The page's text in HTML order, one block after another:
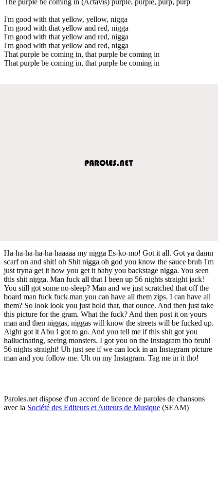
I'm good with that yellow, yellow, nigga
I'm good with that yellow and red, nigga
I'm good with that yellow and red, nigga
I'm good with that yellow and red, nigga
That purple be coming in, that purple be coming in
That purple be coming in, that purple be coming in
Ha-ha-ha-ha-ha-haaaaa my nigga Es-ko-mo! Got it all. Got ya damn
scarf on and shit! oh Shit nigga oh god you know the sauce bruh I'm
just tryna get it how you get it baby you backstage nigga. You seen
this shit nigga. Man fuck all that I been up 56 nights straight jack!
You still got some no-sleep? Man and we just scratched that off the
board man fuck fuck man you can have all them zips. I can have all
them? So look look you just hold that, that ounce. And then just take
this picture for the gram. What the fuck? And then post it on yours
man and then niggas, niggas will know the streets will be fucked up.
Aight got it Abu I got to go. And you tell me if this shit got you
hallucinating, seeing monsters. I got you on the Instagram tho bruh!
56 nights straight! Uh just see if we can lock in an Instagram picture
man and you follow me. Uh on my Instagram. Tag me in it tho!
Paroles.net dispose d'un accord de licence de paroles de chansons
avec la Société des Editeurs et Auteurs de Musique (SEAM)